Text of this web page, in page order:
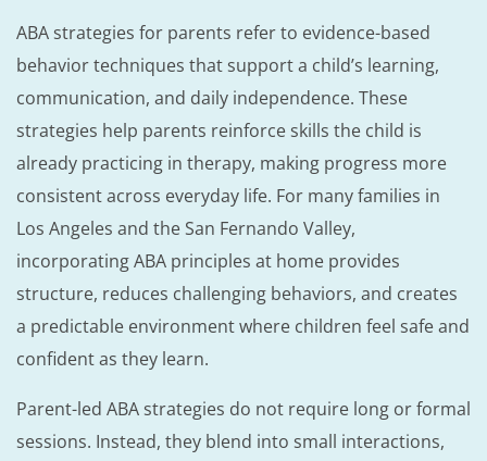
ABA strategies for parents refer to evidence-based
behavior techniques that support a child’s learning,
communication, and daily independence. These
strategies help parents reinforce skills the child is
already practicing in therapy, making progress more
consistent across everyday life. For many families in
Los Angeles and the San Fernando Valley,
incorporating ABA principles at home provides
structure, reduces challenging behaviors, and creates
a predictable environment where children feel safe and
confident as they learn.
Parent-led ABA strategies do not require long or formal
sessions. Instead, they blend into small interactions,